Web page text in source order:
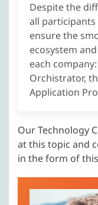
Despite the
all participants
ensure the
ecosystem
each
Orchistrator,
Application
Our Technology
at this topic and
in the form of